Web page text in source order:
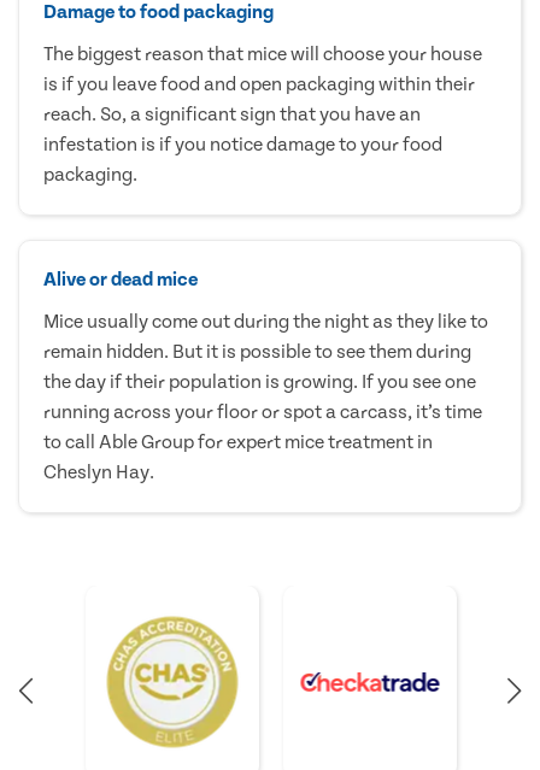
Damage to food packaging
The biggest reason that mice will choose your house
is if you leave food and open packaging within their
reach. So, a significant sign that you have an
infestation is if you notice damage to your food
packaging.
Alive or dead mice
Mice usually come out during the night as they like to
remain hidden. But it is possible to see them during
the day if their population is growing. If you see one
running across your floor or spot a carcass, it’s time
to call Able Group for expert mice treatment in
Cheslyn Hay.